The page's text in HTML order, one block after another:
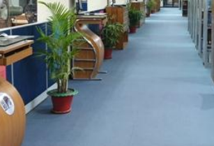
ResearchRabbit: Citation-
Based Literature Mapping